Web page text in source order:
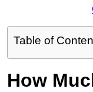
Table of
How